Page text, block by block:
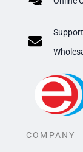
COMPANY